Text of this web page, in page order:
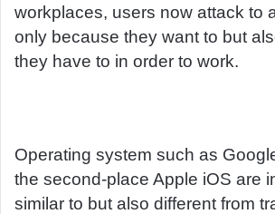
workplaces, users now attack to
only because they want to but
they have to in order to work.
Operating system such as
the second-place Apple iOS are
similar to but also different from